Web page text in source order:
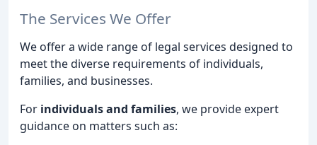
The Services We Offer
We offer a wide range of legal services designed to
meet the diverse requirements of individuals,
families, and businesses.
For individuals and families, we provide expert
guidance on matters such as: